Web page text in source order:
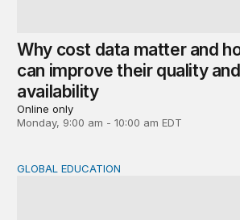
Why cost data matter and
can improve their quality and
availability
Online only
Monday, 9:00 am - 10:00 am EDT
Global perspectives on the post-
GLOBAL EDUCATION